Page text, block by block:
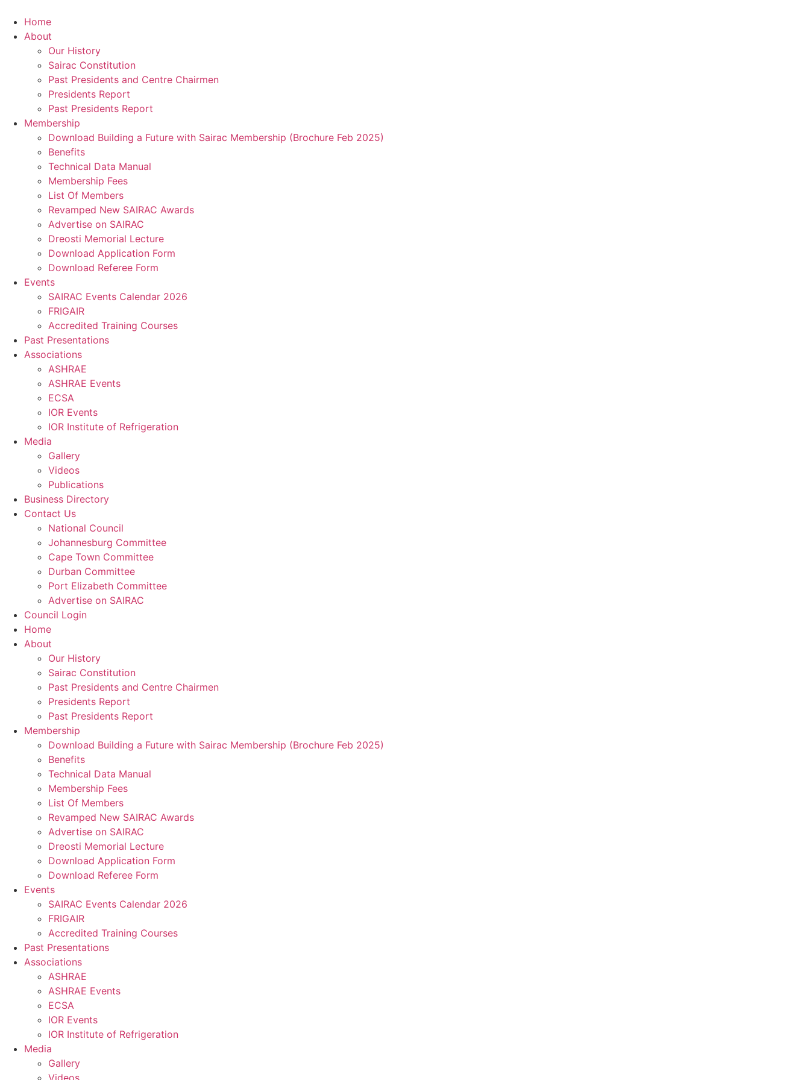
content
Home
About
Our History
Sairac Constitution
Past Presidents and Centre Chairmen
Presidents Report
Past Presidents Report
Membership
Download Building a Future with Sairac Membership (Brochure Feb 2025)
Benefits
Technical Data Manual
Membership Fees
List Of Members
Revamped New SAIRAC Awards
Advertise on SAIRAC
Dreosti Memorial Lecture
Download Application Form
Download Referee Form
Events
SAIRAC Events Calendar 2026
FRIGAIR
Accredited Training Courses
Past Presentations
Associations
ASHRAE
ASHRAE Events
ECSA
IOR Events
IOR Institute of Refrigeration
Media
Gallery
Videos
Publications
Business Directory
Contact Us
National Council
Johannesburg Committee
Cape Town Committee
Durban Committee
Port Elizabeth Committee
Advertise on SAIRAC
Council Login
Home
About
Our History
Sairac Constitution
Past Presidents and Centre Chairmen
Presidents Report
Past Presidents Report
Membership
Download Building a Future with Sairac Membership (Brochure Feb 2025)
Benefits
Technical Data Manual
Membership Fees
List Of Members
Revamped New SAIRAC Awards
Advertise on SAIRAC
Dreosti Memorial Lecture
Download Application Form
Download Referee Form
Events
SAIRAC Events Calendar 2026
FRIGAIR
Accredited Training Courses
Past Presentations
Associations
ASHRAE
ASHRAE Events
ECSA
IOR Events
IOR Institute of Refrigeration
Media
Gallery
Videos